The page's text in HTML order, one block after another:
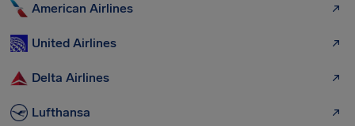
American Airlines
United Airlines
Delta Airlines
Lufthansa